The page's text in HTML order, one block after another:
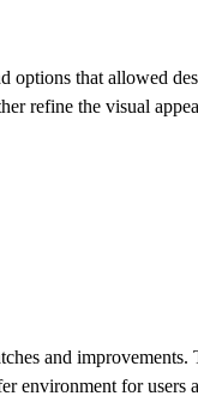
options that allowed
refine the visual
and improvements.
environment for users